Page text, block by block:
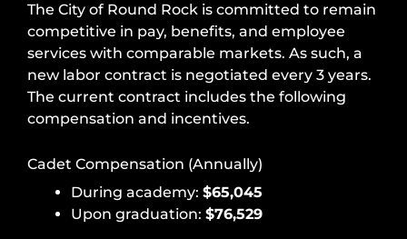
The City of Round Rock is committed to remain
competitive in pay, benefits, and employee
services with comparable markets. As such, a
new labor contract is negotiated every 3 years.
The current contract includes the following
compensation and incentives.
Cadet Compensation (Annually)
During academy: $65,045
Upon graduation: $76,529